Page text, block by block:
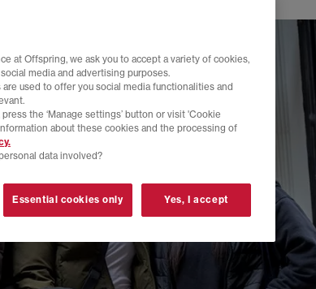
at Offspring, we ask you to accept a variety of cookies,
media and advertising purposes.
used to offer you social media functionalities and
the ‘Manage settings’ button or visit 'Cookie
about these cookies and the processing of
data involved?
Essential cookies only Yes, I accept